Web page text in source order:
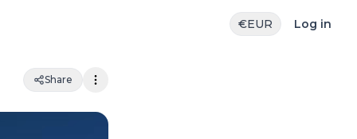
€EUR Log in
Share